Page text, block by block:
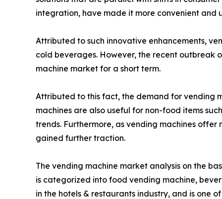
integration, have made it more convenient and
Attributed to such innovative enhancements,
cold beverages. However, the recent outbreak
machine market for a short term.
Attributed to this fact, the demand for vending
machines are also useful for non-food items
trends. Furthermore, as vending machines
gained further traction.
The vending machine market analysis on the
is categorized into food vending machine,
in the hotels & restaurants industry, and is one